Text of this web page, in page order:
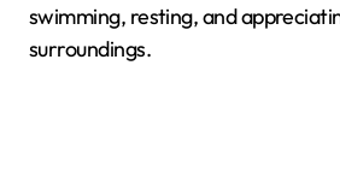
swimming, resting, and
surroundings.